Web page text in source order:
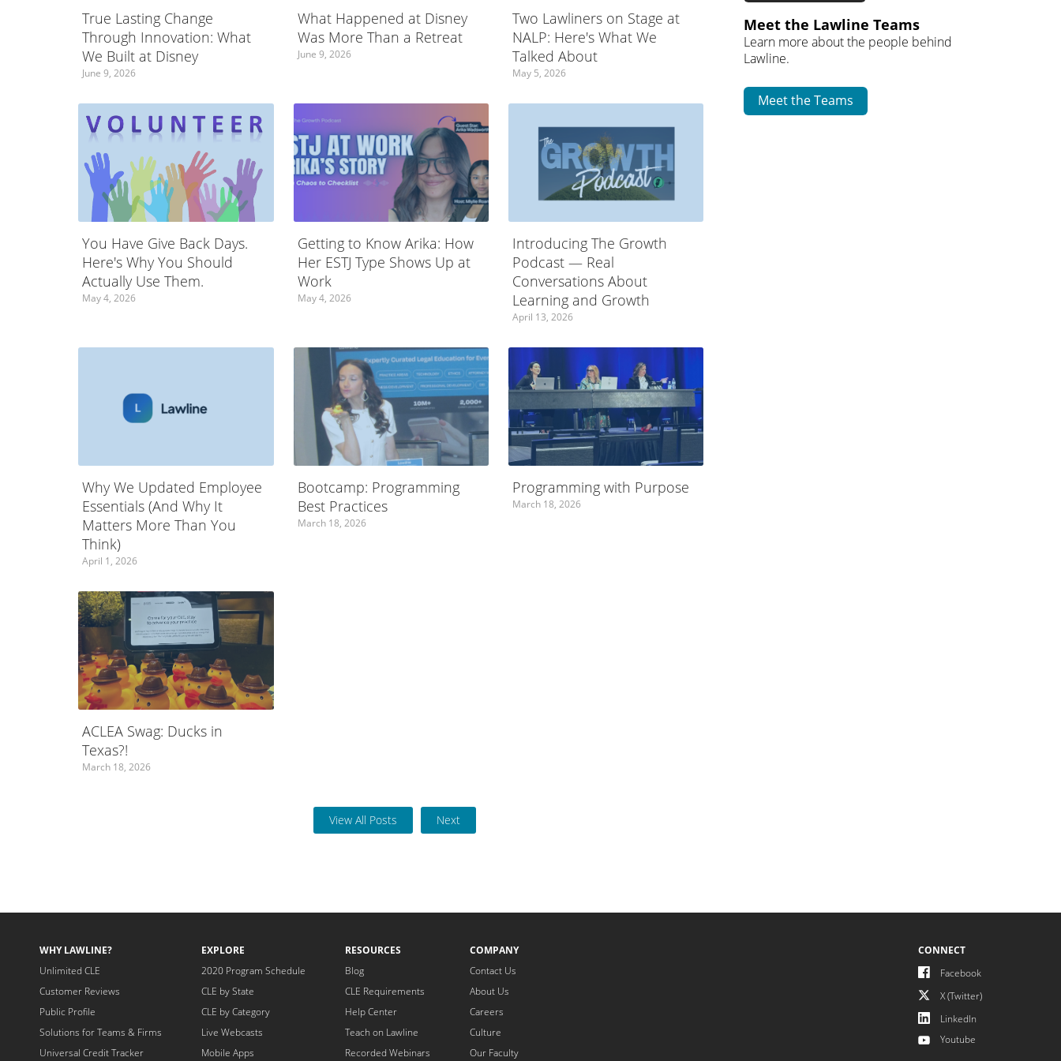
True Lasting Change
Through Innovation: What
We Built at Disney
June 9, 2026
What Happened at Disney
Was More Than a Retreat
June 9, 2026
Two Lawliners on Stage at
NALP: Here's What We
Talked About
May 5, 2026
You Have Give Back Days.
Here's Why You Should
Actually Use Them.
May 4, 2026
Getting to Know Arika: How
Her ESTJ Type Shows Up at
Work
May 4, 2026
Introducing The Growth
Podcast — Real
Conversations About
Learning and Growth
April 13, 2026
Why We Updated Employee
Essentials (And Why It
Matters More Than You
Think)
April 1, 2026
Bootcamp: Programming
Best Practices
March 18, 2026
Programming with Purpose
March 18, 2026
ACLEA Swag: Ducks in
Texas?!
March 18, 2026
View All Posts Next
Meet the Lawline Teams
Learn more about the people behind
Lawline.
Meet the Teams
WHY LAWLINE?
Unlimited CLE
Customer Reviews
Public Profile
Solutions for Teams & Firms
Universal Credit Tracker
EXPLORE
2020 Program Schedule
CLE by State
CLE by Category
Live Webcasts
Mobile Apps
RESOURCES
Blog
CLE Requirements
Help Center
Teach on Lawline
Recorded Webinars
COMPANY
Contact Us
About Us
Careers
Culture
Our Faculty
CONNECT
Facebook
X (Twitter)
LinkedIn
Youtube